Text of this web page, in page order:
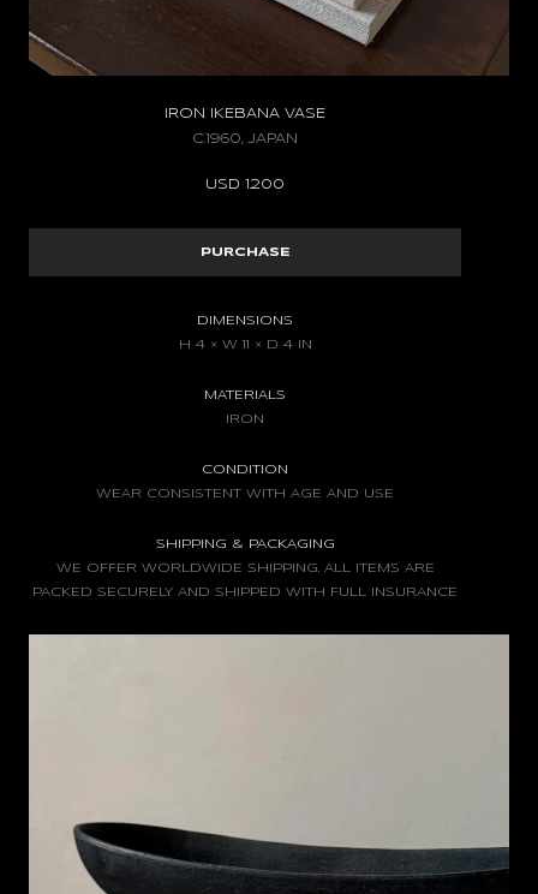
IRON IKEBANA VASE
C.1960, JAPAN
DIMENSIONS
H 4 × W 11 × D 4 IN
MATERIALS
IRON
CONDITION
WEAR CONSISTENT WITH AGE AND USE
SHIPPING & PACKAGING
WE OFFER WORLDWIDE SHIPPING. ALL ITEMS ARE
PACKED SECURELY AND SHIPPED WITH FULL INSURANCE
USD 1.200
PURCHASE